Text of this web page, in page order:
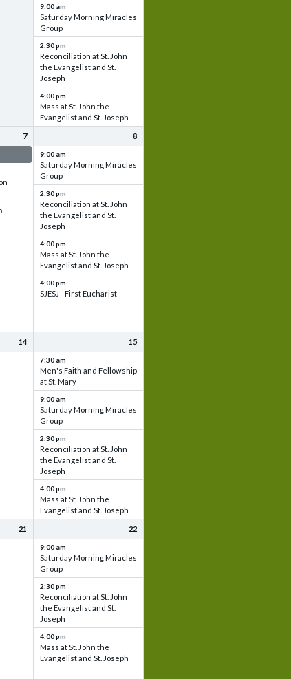
9:00 am
Saturday Morning Miracles
Group
2:30 pm
Reconciliation at St. John
the Evangelist and St.
Joseph
4:00 pm
Mass at St. John the
Evangelist and St. Joseph
7 8
9:00 am
Saturday Morning Miracles
Group
2:30 pm
Reconciliation at St. John
the Evangelist and St.
Joseph
4:00 pm
Mass at St. John the
Evangelist and St. Joseph
4:00 pm
SJESJ - First Eucharist
14 15
7:30 am
Men's Faith and Fellowship
at St. Mary
9:00 am
Saturday Morning Miracles
Group
2:30 pm
Reconciliation at St. John
the Evangelist and St.
Joseph
4:00 pm
Mass at St. John the
Evangelist and St. Joseph
21 22
9:00 am
Saturday Morning Miracles
Group
2:30 pm
Reconciliation at St. John
the Evangelist and St.
Joseph
4:00 pm
Mass at St. John the
Evangelist and St. Joseph